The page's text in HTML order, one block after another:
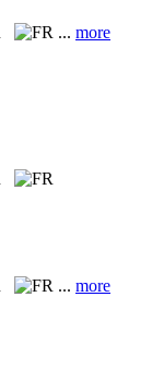
... more
... more